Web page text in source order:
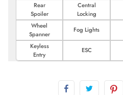
Rear
Spoiler
Central
Locking
Wheel
Spanner
Fog Lights
Keyless
Entry
ESC